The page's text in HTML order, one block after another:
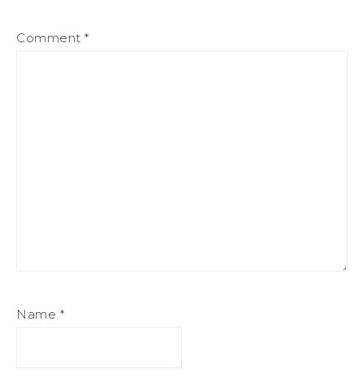
Comment *
Name *